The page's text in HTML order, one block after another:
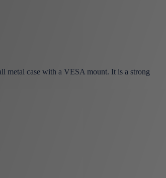
case with a VESA mount. It is a strong